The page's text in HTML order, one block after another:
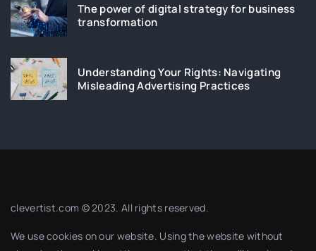
The power of digital strategy for business
transformation
Understanding Your Rights: Navigating
Misleading Advertising Practices
clevertist.com © 2023. All rights reserved.
We use cookies on our website. Using the website without